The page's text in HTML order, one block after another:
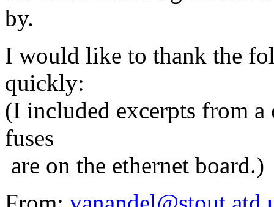
by.
I would like to thank the
quickly:
(I included excerpts from a
fuses
are on the ethernet board.)